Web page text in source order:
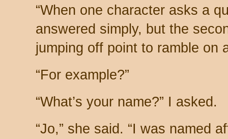
“When one character asks a
answered simply, but the
jumping off point to ramble on
“For example?”
“What’s your name?” I asked.
“Jo,” she said. “I was named